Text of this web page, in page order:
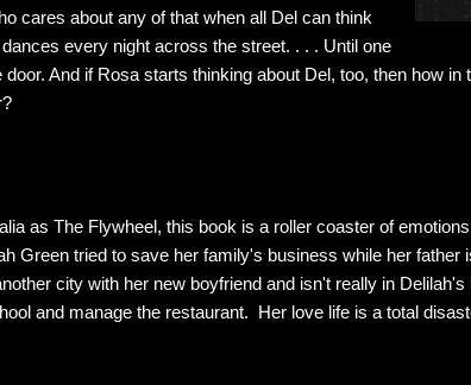
cares about any of that when all Del can think
every night across the street. . . . Until one
And if Rosa starts thinking about Del, too, then how
as The Flywheel, this book is a roller coaster of
Green tried to save her family's business while her father
city with her new boyfriend and isn't really in
and manage the restaurant. Her love life is a total